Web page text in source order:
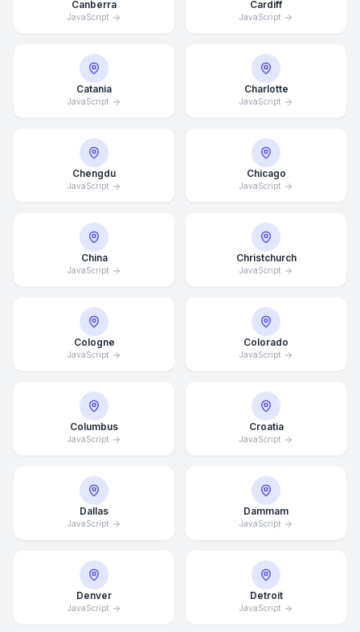
Canberra
JavaScript
Cardiff
JavaScript
Catania
JavaScript
Charlotte
JavaScript
Chengdu
JavaScript
Chicago
JavaScript
China
JavaScript
Christchurch
JavaScript
Cologne
JavaScript
Colorado
JavaScript
Columbus
JavaScript
Croatia
JavaScript
Dallas
JavaScript
Dammam
JavaScript
Denver
JavaScript
Detroit
JavaScript